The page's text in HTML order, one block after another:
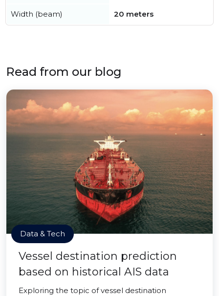
Width (beam) 20 meters
Read from our blog
Data & Tech
Vessel destination prediction
based on historical AIS data
Exploring the topic of vessel destination